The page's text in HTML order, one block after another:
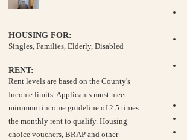
HOUSING FOR:
Singles, Families, Elderly, Disabled
RENT:
Rent levels are based on the County's
Income limits. Applicants must meet
minimum income guideline of 2.5 times
the monthly rent to qualify. Housing
choice vouchers, BRAP and other